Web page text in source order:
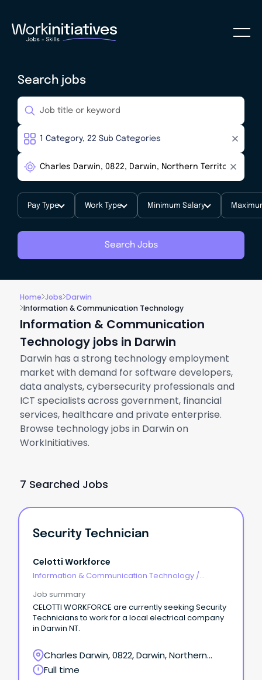
Search jobs
Pay Type Work Type Minimum Salary
Search Jobs
Home Jobs Darwin
Information & Communication Technology
Information & Communication
Technology jobs in Darwin
Darwin has a strong technology employment
market with demand for software developers,
data analysts, cybersecurity professionals and
ICT specialists across government, financial
services, healthcare and private enterprise.
Browse technology jobs in Darwin on
WorkInitiatives.
7 Searched Jobs
Security Technician
Celotti Workforce
Information & Communication Technology /
Job summary
CELOTTI WORKFORCE are currently seeking Security
Technicians to work for a local electrical company
in Darwin NT.
Charles Darwin, 0822, Darwin, Northern
Territory
Full time